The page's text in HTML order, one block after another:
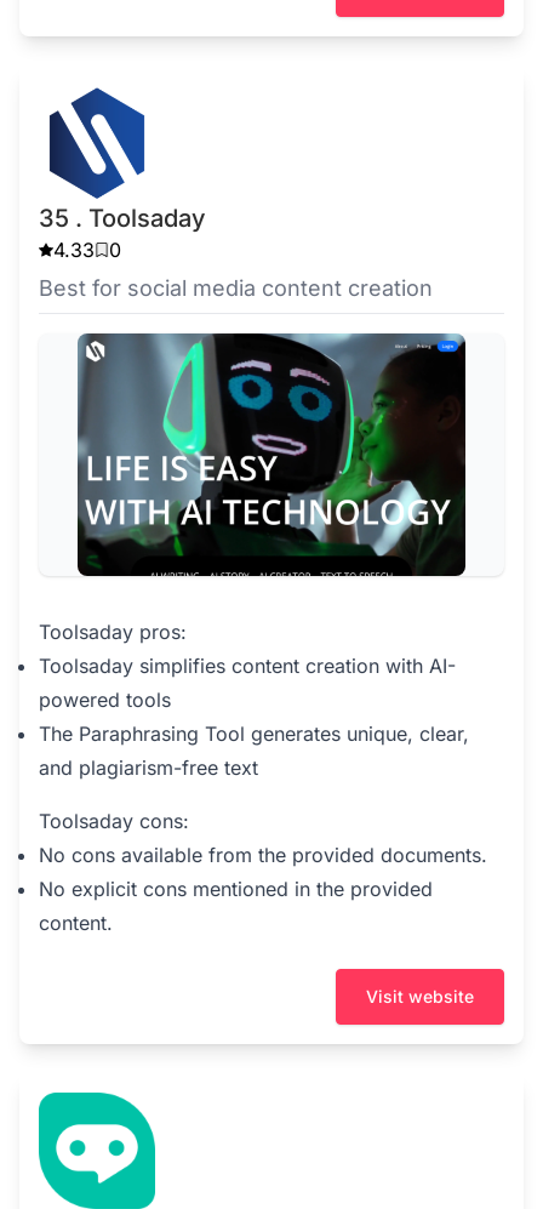
35 . Toolsaday
4.33 0
Best for social media content creation
Toolsaday pros:
Toolsaday simplifies content creation with AI-
powered tools
The Paraphrasing Tool generates unique, clear,
and plagiarism-free text
Toolsaday cons:
No cons available from the provided documents.
No explicit cons mentioned in the provided
content.
Visit website